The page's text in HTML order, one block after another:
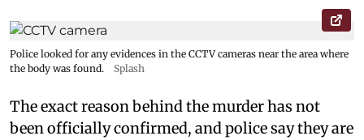
Police looked for any evidences in the CCTV cameras near the area where
the body was found.
Splash
The exact reason behind the murder has not
been officially confirmed, and police say they are